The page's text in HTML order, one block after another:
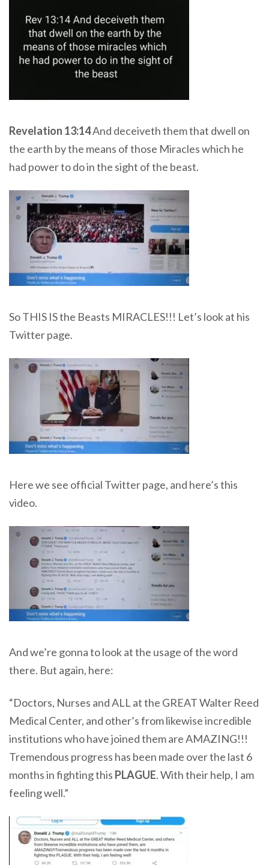
Revelation 13:14And deceiveth them that dwell on
the earth by the means of those Miracles which he
had power to do in the sight of the beast.
So THIS IS the Beasts MIRACLES!!! Let’s look at his
Twitter page.
Here we see official Twitter page, and here’s this
video.
And we’re gonna to look at the usage of the word
there. But again, here:
“Doctors, Nurses and ALL at the GREAT Walter Reed
Medical Center, and other’s from likewise incredible
institutions who have joined them are AMAZING!!!
Tremendous progress has been made over the last 6
months in fighting this PLAGUE. With their help, I am
feeling well.”